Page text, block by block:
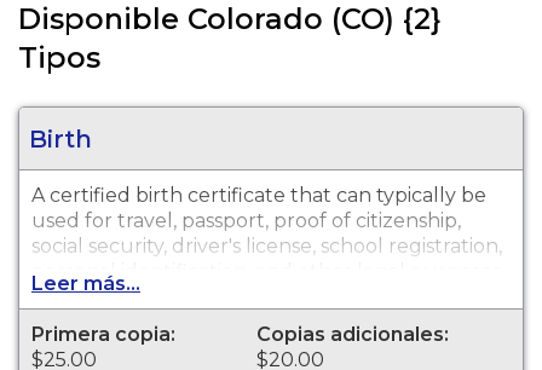
Disponible Colorado (CO) {2}
Tipos
Birth
A certified birth certificate that can typically be
used for travel, passport, proof of citizenship,
social security, driver's license, school registration,
personal identification, and other legal purposes.
Birth Certificates are available for events that
occurred in Douglas County from 1888 to
present.
Leer más...
Primera copia:
$25.00
Copias adicionales:
$20.00